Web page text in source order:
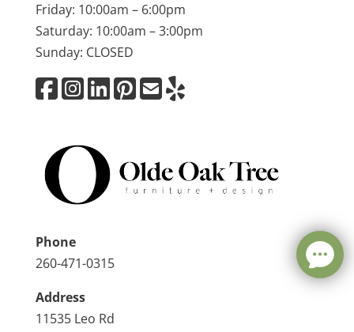
Friday: 10:00am – 6:00pm
Saturday: 10:00am – 3:00pm
Sunday: CLOSED
Phone
260-471-0315
Address
11535 Leo Rd